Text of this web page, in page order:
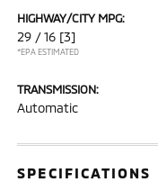
HIGHWAY/CITY MPG:
29 / 16 [3]
*EPA ESTIMATED
TRANSMISSION:
Automatic
SPECIFICATIONS